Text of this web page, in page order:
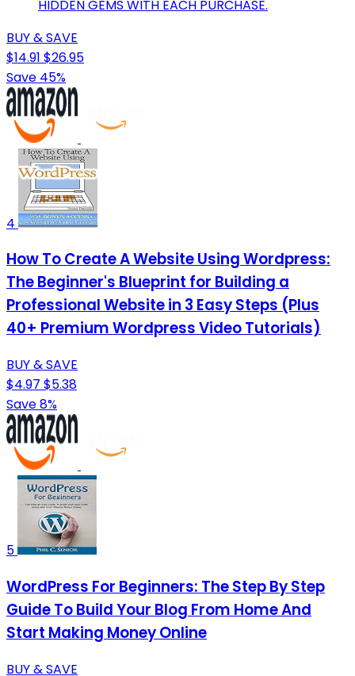
HIDDEN GEMS WITH EACH PURCHASE.
BUY & SAVE
$14.91 $26.95
Save 45%
4
How To Create A Website Using Wordpress:
The Beginner's Blueprint for Building a
Professional Website in 3 Easy Steps (Plus
40+ Premium Wordpress Video Tutorials)
BUY & SAVE
$4.97 $5.38
Save 8%
5
WordPress For Beginners: The Step By Step
Guide To Build Your Blog From Home And
Start Making Money Online
BUY & SAVE